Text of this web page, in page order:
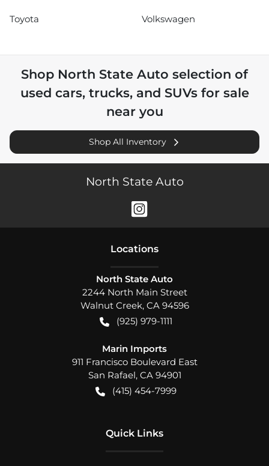
Toyota
Volkswagen
Shop North State Auto selection of
used cars, trucks, and SUVs for sale
near you
Shop All Inventory
North State Auto
Locations
North State Auto
2244 North Main Street
Walnut Creek, CA 94596
(925) 979-1111
Marin Imports
911 Francisco Boulevard East
San Rafael, CA 94901
(415) 454-7999
Quick Links